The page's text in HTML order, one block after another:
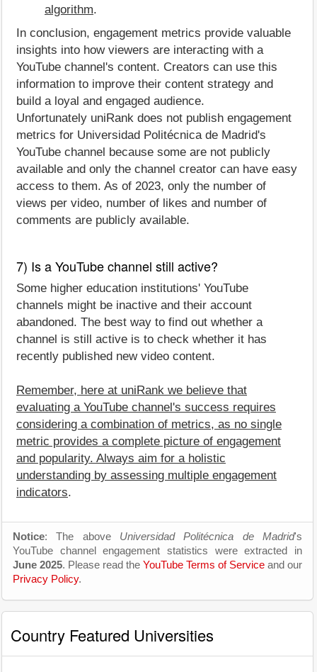
algorithm.
In conclusion, engagement metrics provide valuable
insights into how viewers are interacting with a
YouTube channel's content. Creators can use this
information to improve their content strategy and
build a loyal and engaged audience.
Unfortunately uniRank does not publish engagement
metrics for Universidad Politécnica de Madrid's
YouTube channel because some are not publicly
available and only the channel creator can have easy
access to them. As of 2023, only the number of
views per video, number of likes and number of
comments are publicly available.
7) Is a YouTube channel still active?
Some higher education institutions' YouTube
channels might be inactive and their account
abandoned. The best way to find out whether a
channel is still active is to check whether it has
recently published new video content.
Remember, here at uniRank we believe that
evaluating a YouTube channel's success requires
considering a combination of metrics, as no single
metric provides a complete picture of engagement
and popularity. Always aim for a holistic
understanding by assessing multiple engagement
indicators.
Notice: The above Universidad Politécnica de Madrid's
YouTube channel engagement statistics were extracted in
June 2025. Please read the YouTube Terms of Service and our
Privacy Policy.
Country Featured Universities